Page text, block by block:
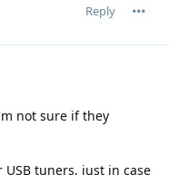
Reply
not sure if they
tuners, just in case